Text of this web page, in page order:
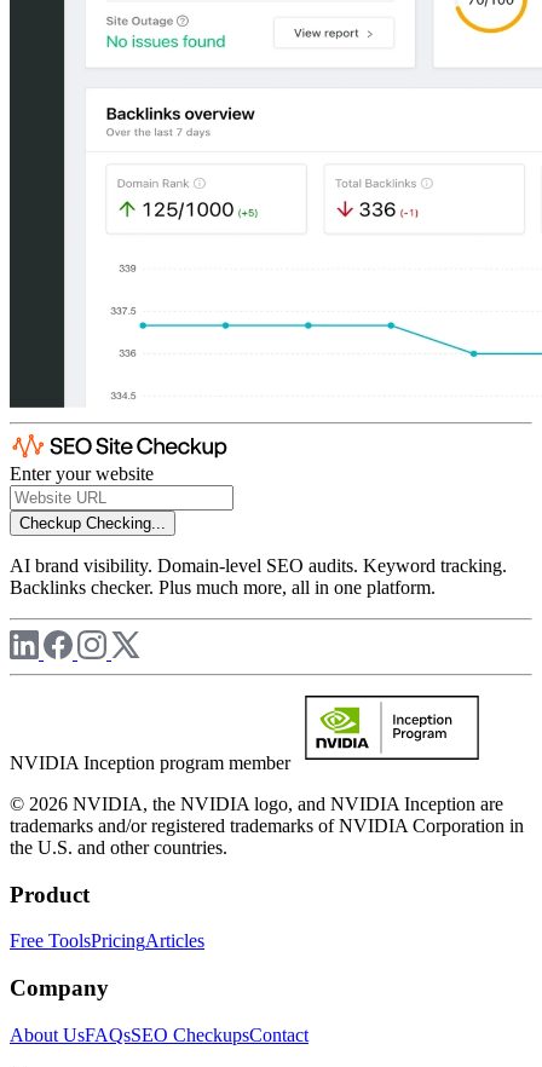
Enter your website
Checkup Checking...
AI brand visibility. Domain-level SEO audits. Keyword tracking.
Backlinks checker. Plus much more, all in one platform.
NVIDIA Inception program member
© 2026 NVIDIA, the NVIDIA logo, and NVIDIA Inception are
trademarks and/or registered trademarks of NVIDIA Corporation in
the U.S. and other countries.
Product
Free ToolsPricingArticles
Company
About UsFAQsSEO CheckupsContact